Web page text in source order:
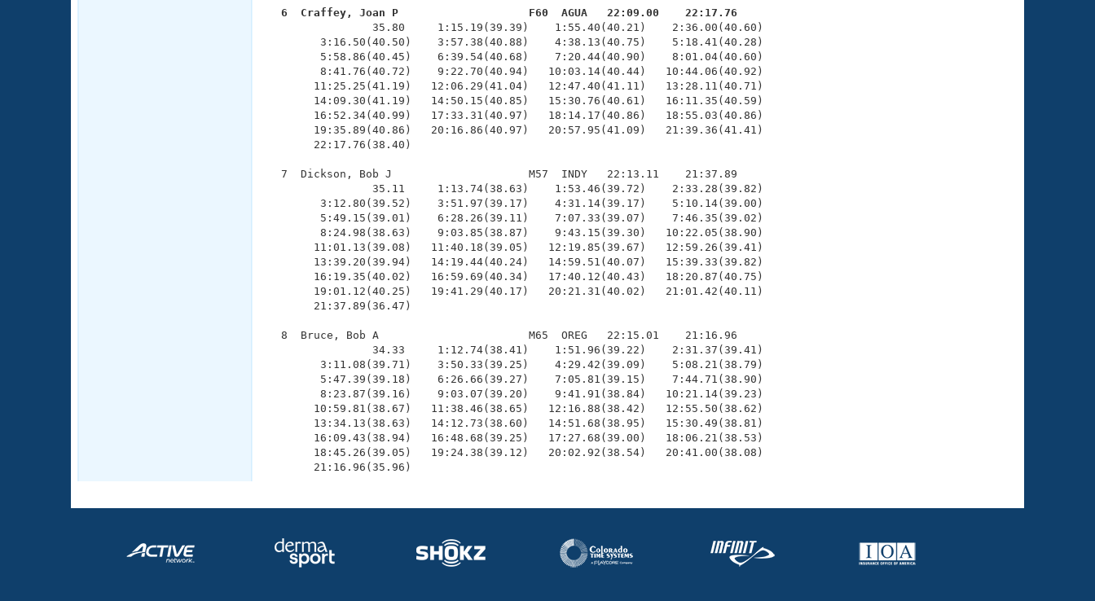
  6  Craffey, Joan P                    F60  AGUA   22:09.00    22:17.76
35.80     1:15.19(39.39)    1:55.40(40.21)    2:36.00(40.60)
        3:16.50(40.50)    3:57.38(40.88)    4:38.13(40.75)    5:18.41(40.28)
        5:58.86(40.45)    6:39.54(40.68)    7:20.44(40.90)    8:01.04(40.60)
        8:41.76(40.72)    9:22.70(40.94)   10:03.14(40.44)   10:44.06(40.92)
       11:25.25(41.19)   12:06.29(41.04)   12:47.40(41.11)   13:28.11(40.71)
       14:09.30(41.19)   14:50.15(40.85)   15:30.76(40.61)   16:11.35(40.59)
       16:52.34(40.99)   17:33.31(40.97)   18:14.17(40.86)   18:55.03(40.86)
       19:35.89(40.86)   20:16.86(40.97)   20:57.95(41.09)   21:39.36(41.41)
       22:17.76(38.40)
  7  Dickson, Bob J                     M57  INDY   22:13.11    21:37.89
                35.11     1:13.74(38.63)    1:53.46(39.72)    2:33.28(39.82)
        3:12.80(39.52)    3:51.97(39.17)    4:31.14(39.17)    5:10.14(39.00)
        5:49.15(39.01)    6:28.26(39.11)    7:07.33(39.07)    7:46.35(39.02)
        8:24.98(38.63)    9:03.85(38.87)    9:43.15(39.30)   10:22.05(38.90)
       11:01.13(39.08)   11:40.18(39.05)   12:19.85(39.67)   12:59.26(39.41)
       13:39.20(39.94)   14:19.44(40.24)   14:59.51(40.07)   15:39.33(39.82)
       16:19.35(40.02)   16:59.69(40.34)   17:40.12(40.43)   18:20.87(40.75)
       19:01.12(40.25)   19:41.29(40.17)   20:21.31(40.02)   21:01.42(40.11)
       21:37.89(36.47)
  8  Bruce, Bob A                       M65  OREG   22:15.01    21:16.96
                34.33     1:12.74(38.41)    1:51.96(39.22)    2:31.37(39.41)
        3:11.08(39.71)    3:50.33(39.25)    4:29.42(39.09)    5:08.21(38.79)
        5:47.39(39.18)    6:26.66(39.27)    7:05.81(39.15)    7:44.71(38.90)
        8:23.87(39.16)    9:03.07(39.20)    9:41.91(38.84)   10:21.14(39.23)
       10:59.81(38.67)   11:38.46(38.65)   12:16.88(38.42)   12:55.50(38.62)
       13:34.13(38.63)   14:12.73(38.60)   14:51.68(38.95)   15:30.49(38.81)
       16:09.43(38.94)   16:48.68(39.25)   17:27.68(39.00)   18:06.21(38.53)
       18:45.26(39.05)   19:24.38(39.12)   20:02.92(38.54)   20:41.00(38.08)
       21:16.96(35.96)